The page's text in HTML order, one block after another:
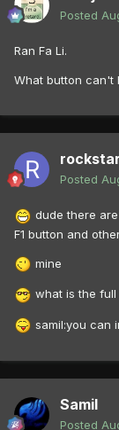
Posted
Ran Fa Li.
What button can't
Posted
dude there
F1 button and
mine
what is the full
samil:you can
Samil
Posted